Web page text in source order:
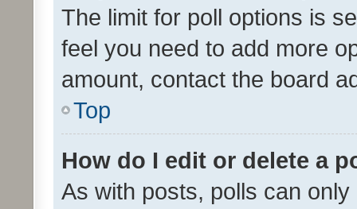
The limit for poll options is
feel you need to add more
amount, contact the board
Top
How do I edit or delete a
As with posts, polls can